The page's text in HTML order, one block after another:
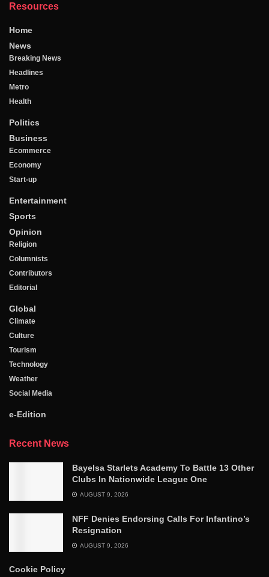
Resources
Home
News
Breaking News
Headlines
Metro
Health
Politics
Business
Ecommerce
Economy
Start-up
Entertainment
Sports
Opinion
Religion
Columnists
Contributors
Editorial
Global
Climate
Culture
Tourism
Technology
Weather
Social Media
e-Edition
Recent News
‎Bayelsa Starlets Academy To Battle 13 Other
Clubs In Nationwide League One
AUGUST 9, 2026
NFF Denies Endorsing Calls For Infantino’s
Resignation
AUGUST 9, 2026
Cookie Policy